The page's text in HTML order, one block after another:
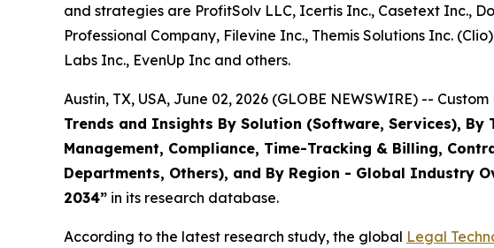
and strategies are ProfitSolv LLC, Icertis Inc., Casetext Inc.,
Professional Company, Filevine Inc., Themis Solutions Inc.
Labs Inc., EvenUp Inc and others.
Austin, TX, USA, June 02, 2026 (GLOBE NEWSWIRE) --
Trends and Insights By Solution (Software, Services), By
Management, Compliance, Time-Tracking & Billing,
Departments, Others), and By Region - Global Industry
2034” in its research database.
According to the latest research study, the global Legal